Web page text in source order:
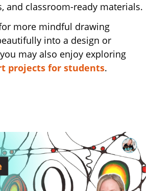
and classroom-ready materials.
more mindful drawing
into a design or
may also enjoy exploring
projects for students.